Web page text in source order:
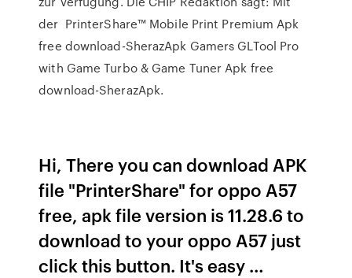
der PrinterShare™ Mobile Print Premium Apk
free download-SherazApk Gamers GLTool Pro
with Game Turbo & Game Tuner Apk free
download-SherazApk.
Hi, There you can download APK
file "PrinterShare" for oppo A57
free, apk file version is 11.28.6 to
download to your oppo A57 just
click this button. It's easy …